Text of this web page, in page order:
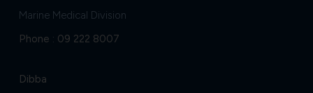
Marine Medical Division
Phone : 09 222 8007
Dibba